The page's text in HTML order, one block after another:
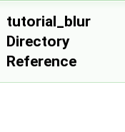
tutorial_blur
Directory
Reference